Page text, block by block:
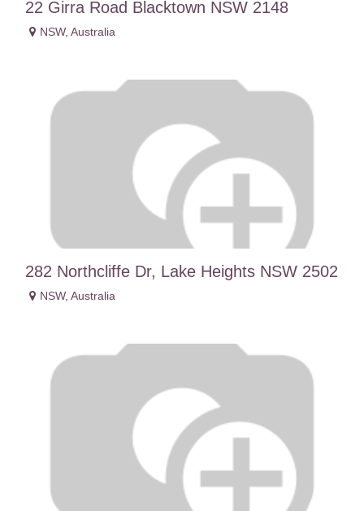
22 Girra Road Blacktown NSW 2148
NSW, Australia
282 Northcliffe Dr, Lake Heights NSW 2502
NSW, Australia